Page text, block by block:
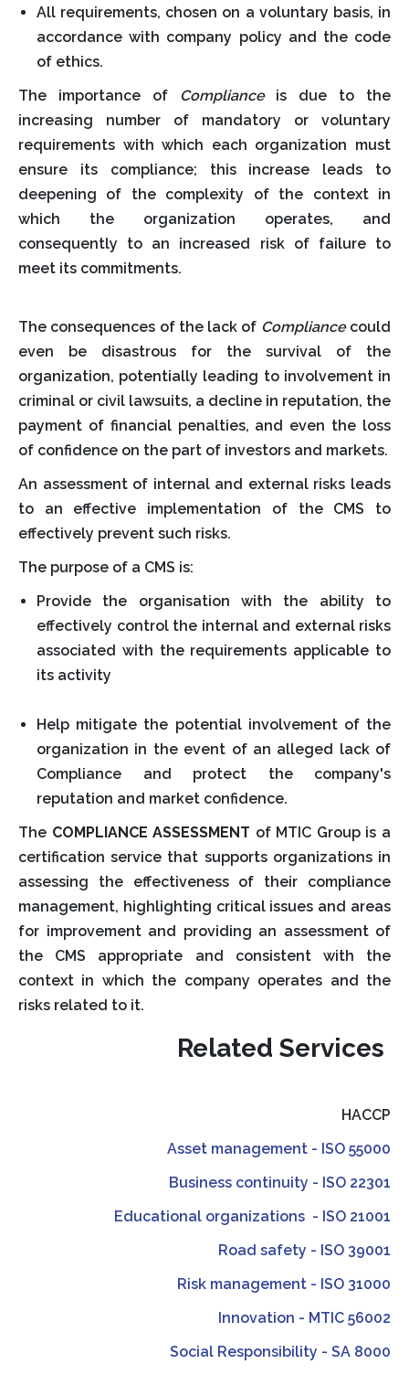
All requirements, chosen on a voluntary basis, in
accordance with company policy and the code
of ethics.
The importance of Complianceis due to the
increasing number of mandatory or voluntary
requirements with which each organization must
ensure its compliance; this increase leads to
deepening of the complexity of the context in
which the organization operates, and
consequently to an increased risk of failure to
meet its commitments.
The consequences of the lack of Compliancecould
even be disastrous for the survival of the
organization, potentially leading to involvement in
criminal or civil lawsuits, a decline in reputation, the
payment of financial penalties, and even the loss
of confidence on the part of investors and markets.
An assessment of internal and external risks leads
to an effective implementation of the CMS to
effectively prevent such risks.
The purpose of a CMS is:
Provide the organisation with the ability to
effectively control the internal and external risks
associated with the requirements applicable to
its activity
Help mitigate the potential involvement of the
organization in the event of an alleged lack of
Compliance and protect the company's
reputation and market confidence.
The COMPLIANCE ASSESSMENT of MTIC Group is a
certification service that supports organizations in
assessing the effectiveness of their compliance
management, highlighting critical issues and areas
for improvement and providing an assessment of
the CMS appropriate and consistent with the
context in which the company operates and the
risks related to it.
Related Services
HACCP
Asset management - ISO 55000
Business continuity - ISO 22301
Educational organizations - ISO 21001
Road safety - ISO 39001
Risk management - ISO 31000
Innovation - MTIC 56002
Social Responsibility - SA 8000